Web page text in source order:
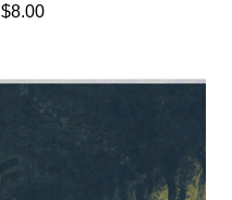
$8.00